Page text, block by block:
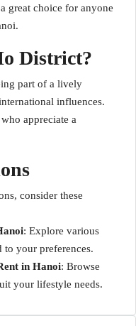
great choice for anyone
District?
part of a lively
influences.
appreciate a
consider these
: Explore various
your preferences.
in Hanoi: Browse
your lifestyle needs.